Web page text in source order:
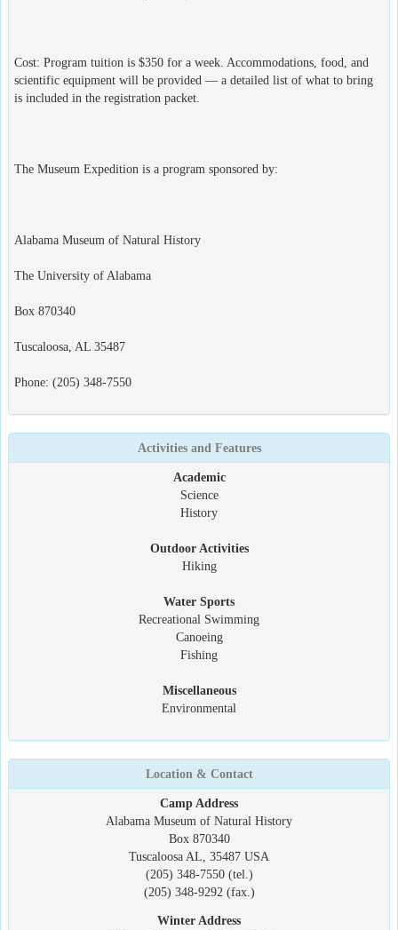
Cost: Program tuition is $350 for a week. Accommodations, food, and
scientific equipment will be provided — a detailed list of what to bring
is included in the registration packet.
The Museum Expedition is a program sponsored by:
Alabama Museum of Natural History
The University of Alabama
Box 870340
Tuscaloosa, AL 35487
Phone: (205) 348-7550
Activities and Features
Academic
Science
History
Outdoor Activities
Hiking
Water Sports
Recreational Swimming
Canoeing
Fishing
Miscellaneous
Environmental
Location & Contact
Camp Address
Alabama Museum of Natural History
Box 870340
Tuscaloosa AL, 35487 USA
(205) 348-7550 (tel.)
(205) 348-9292 (fax.)
Winter Address